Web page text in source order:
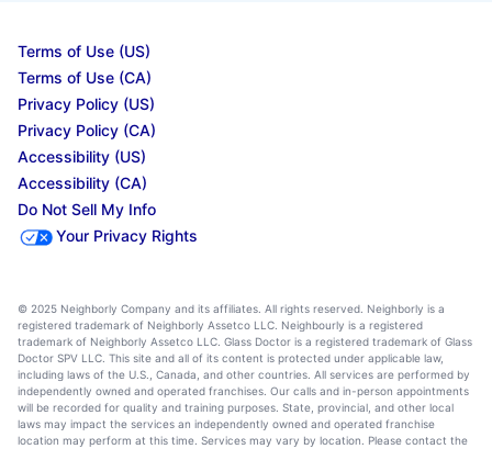
Terms of Use (US)
Terms of Use (CA)
Privacy Policy (US)
Privacy Policy (CA)
Accessibility (US)
Accessibility (CA)
Do Not Sell My Info
Your Privacy Rights
© 2025 Neighborly Company and its affiliates. All rights reserved. Neighborly is a
registered trademark of Neighborly Assetco LLC. Neighbourly is a registered
trademark of Neighborly Assetco LLC. Glass Doctor is a registered trademark of Glass
Doctor SPV LLC. This site and all of its content is protected under applicable law,
including laws of the U.S., Canada, and other countries. All services are performed by
independently owned and operated franchises. Our calls and in-person appointments
will be recorded for quality and training purposes. State, provincial, and other local
laws may impact the services an independently owned and operated franchise
location may perform at this time. Services may vary by location. Please contact the